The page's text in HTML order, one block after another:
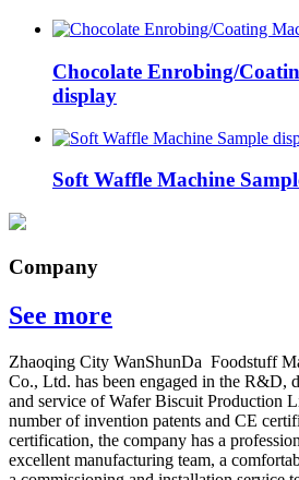
Chocolate Enrobing/
display
Soft Waffle Machine
Company
See more
Zhaoqing City WanShunDa Foodstuff
Co., Ltd. has been engaged in the R&D,
and service of Wafer Biscuit Production
number of invention patents and CE
certification, the company has a
excellent manufacturing team, a